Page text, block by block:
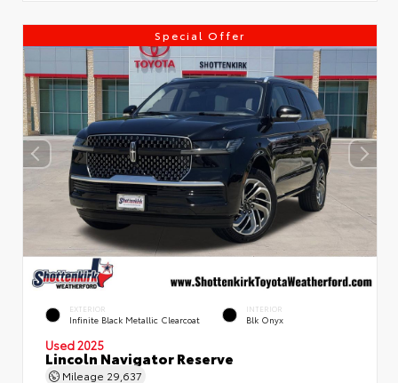
Special Offer
EXTERIOR
Infinite Black Metallic Clearcoat
INTERIOR
Blk Onyx
Used 2025
Lincoln Navigator Reserve
Mileage 29,637